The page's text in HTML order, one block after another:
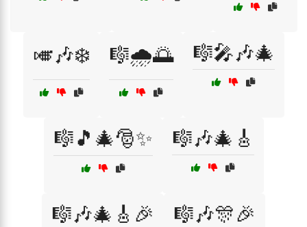
🎺🎶❄️ 🎼🌧️🌅 🎼🎤🎶🎄
🎼🎵🎄🎅✨ 🎼🎶🎄🎸
🎼🎶🎄🎸🎉 🎼🎶🎊🎉